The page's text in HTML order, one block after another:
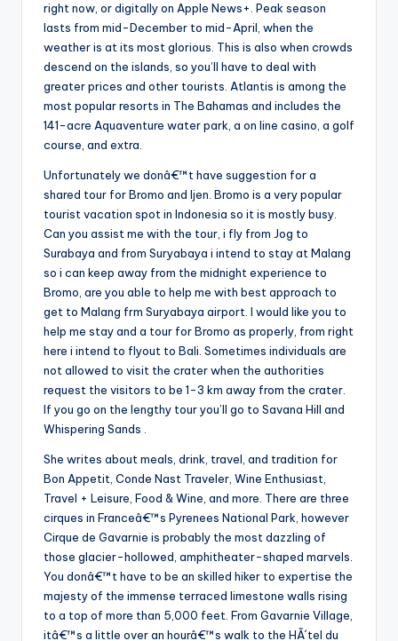
right now, or digitally on Apple News+. Peak season
lasts from mid-December to mid-April, when the
weather is at its most glorious. This is also when crowds
descend on the islands, so you’ll have to deal with
greater prices and other tourists. Atlantis is among the
most popular resorts in The Bahamas and includes the
141-acre Aquaventure water park, a on line casino, a golf
course, and extra.
Unfortunately we donâ€™t have suggestion for a
shared tour for Bromo and Ijen. Bromo is a very popular
tourist vacation spot in Indonesia so it is mostly busy.
Can you assist me with the tour, i fly from Jog to
Surabaya and from Suryabaya i intend to stay at Malang
so i can keep away from the midnight experience to
Bromo, are you able to help me with best approach to
get to Malang frm Suryabaya airport. I would like you to
help me stay and a tour for Bromo as properly, from right
here i intend to flyout to Bali. Sometimes individuals are
not allowed to visit the crater when the authorities
request the visitors to be 1-3 km away from the crater.
If you go on the lengthy tour you’ll go to Savana Hill and
Whispering Sands .
She writes about meals, drink, travel, and tradition for
Bon Appetit, Conde Nast Traveler, Wine Enthusiast,
Travel + Leisure, Food & Wine, and more. There are three
cirques in Franceâ€™s Pyrenees National Park, however
Cirque de Gavarnie is probably the most dazzling of
those glacier-hollowed, amphitheater-shaped marvels.
You donâ€™t have to be an skilled hiker to expertise the
majesty of the immense terraced limestone walls rising
to a top of more than 5,000 feet. From Gavarnie Village,
itâ€™s a little over an hourâ€™s walk to the HÃ´tel du